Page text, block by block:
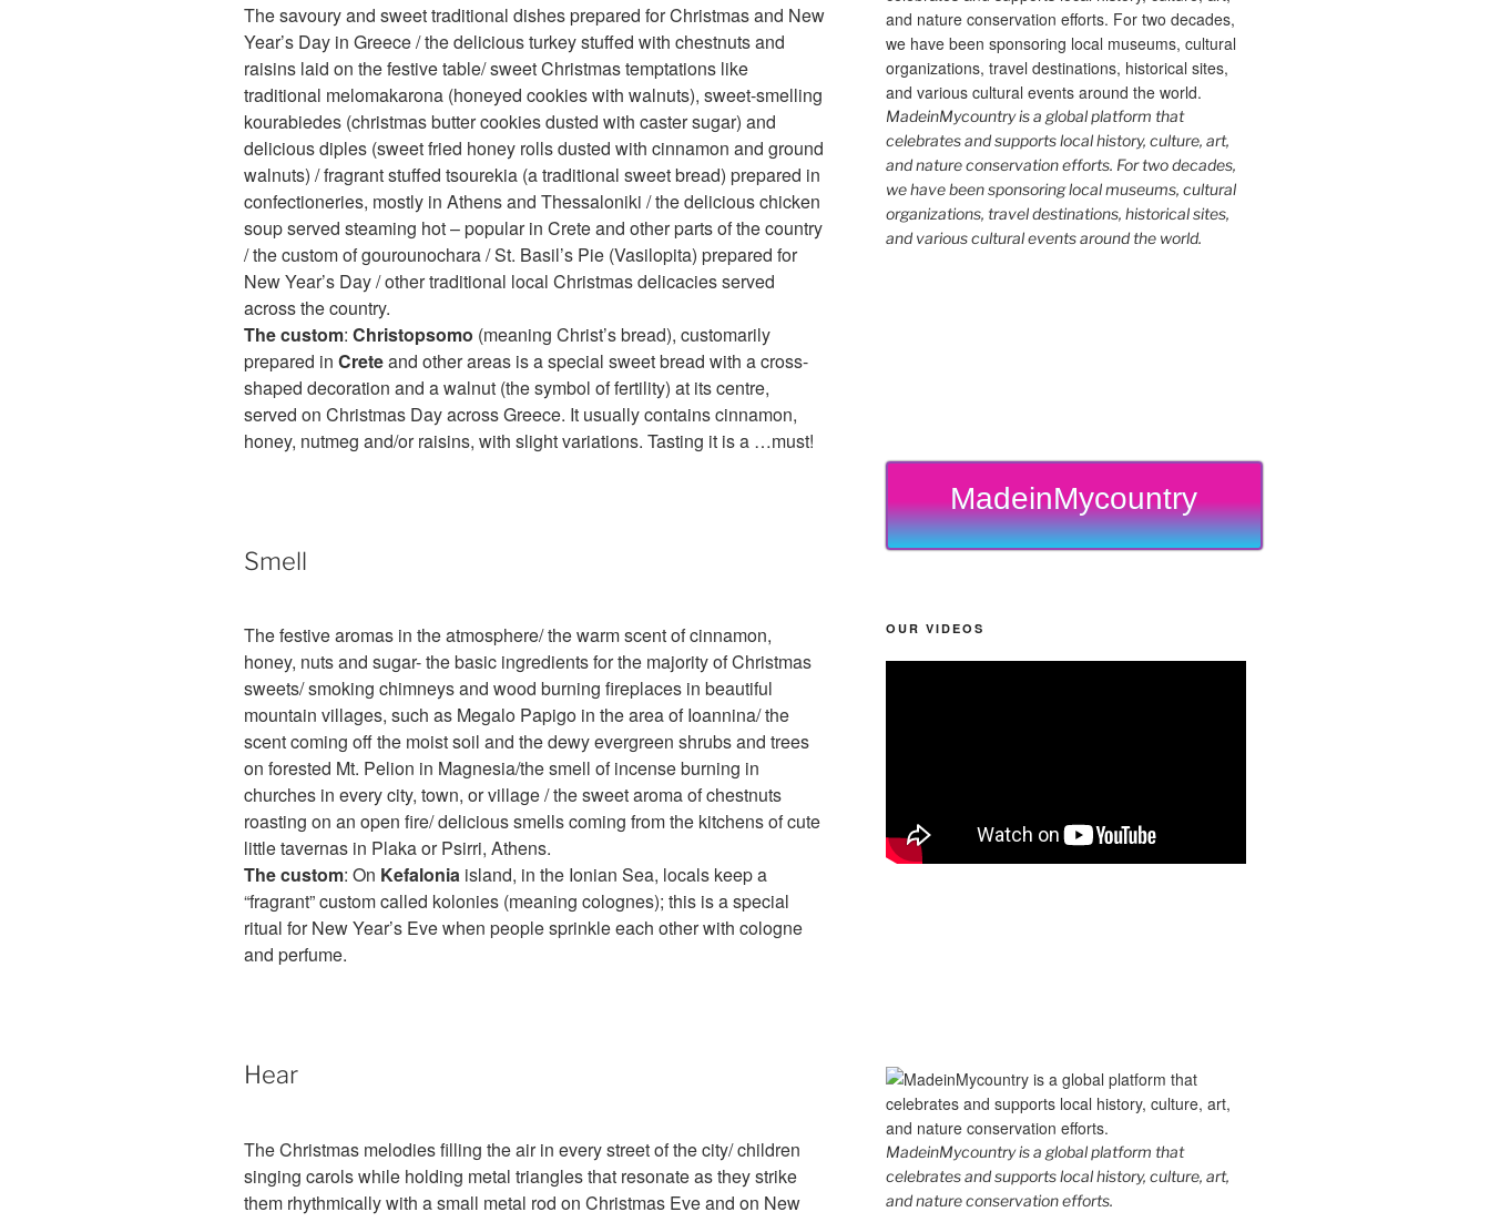
The savoury and sweet traditional dishes prepared for Christmas and New
Year’s Day in Greece / the delicious turkey stuffed with chestnuts and
raisins laid on the festive table/ sweet Christmas temptations like
traditional melomakarona (honeyed cookies with walnuts), sweet-smelling
kourabiedes (christmas butter cookies dusted with caster sugar) and
delicious diples (sweet fried honey rolls dusted with cinnamon and ground
walnuts) / fragrant stuffed tsourekia (a traditional sweet bread) prepared in
confectioneries, mostly in Athens and Thessaloniki / the delicious chicken
soup served steaming hot – popular in Crete and other parts of the country
/ the custom of gourounochara / St. Basil’s Pie (Vasilopita) prepared for
New Year’s Day / other traditional local Christmas delicacies served
across the country.
The custom: Christopsomo (meaning Christ’s bread), customarily
prepared in Creteand other areas is a special sweet bread with a cross-
shaped decoration and a walnut (the symbol of fertility) at its centre,
served on Christmas Day across Greece. It usually contains cinnamon,
honey, nutmeg and/or raisins, with slight variations. Tasting it is a …must!
Smell
The festive aromas in the atmosphere/ the warm scent of cinnamon,
honey, nuts and sugar- the basic ingredients for the majority of Christmas
sweets/ smoking chimneys and wood burning fireplaces in beautiful
mountain villages, such as Megalo Papigo in the area of Ioannina/ the
scent coming off the moist soil and the dewy evergreen shrubs and trees
on forested Mt. Pelion in Magnesia/the smell of incense burning in
churches in every city, town, or village / the sweet aroma of chestnuts
roasting on an open fire/ delicious smells coming from the kitchens of cute
little tavernas in Plaka or Psirri, Athens.
The custom: On Kefalonia island, in the Ionian Sea, locals keep a
“fragrant” custom called kolonies (meaning colognes); this is a special
ritual for New Year’s Eve when people sprinkle each other with cologne
and perfume.
Hear
The Christmas melodies filling the air in every street of the city/ children
singing carols while holding metal triangles that resonate as they strike
them rhythmically with a small metal rod on Christmas Eve and on New
MadeinMycountry is a global platform that
celebrates and supports local history, culture, art,
and nature conservation efforts. For two decades,
we have been sponsoring local museums, cultural
organizations, travel destinations, historical sites,
and various cultural events around the world.
MadeinMycountry
OUR VIDEOS
MadeinMycountry is a global platform that
celebrates and supports local history, culture, art,
and nature conservation efforts.